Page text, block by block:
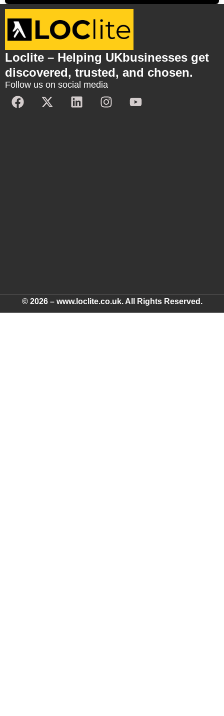
Loclite – Helping UKbusinesses get
discovered, trusted, and chosen.
Follow us on social media
© 2026 – www.loclite.co.uk. All Rights Reserved.